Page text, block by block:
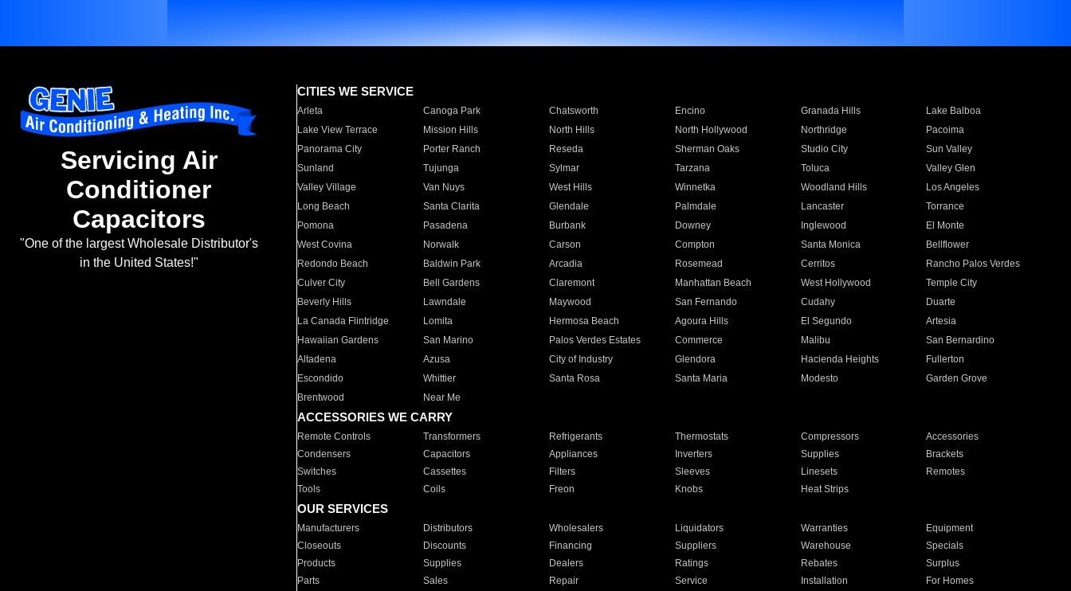
Servicing Air
Conditioner
Capacitors
"One of the largest Wholesale Distributor's
in the United States!"
CITIES WE SERVICE
Arleta Canoga Park Chatsworth Encino Granada Hills
Lake Balboa
Lake View Terrace
Mission Hills North Hills North Hollywood Northridge
Pacoima
Panorama City
Porter Ranch Reseda Sherman Oaks Studio City
Sun Valley
Sunland
Tujunga Sylmar Tarzana Toluca
Valley Glen
Valley Village
Van Nuys West Hills Winnetka Woodland Hills
Los Angeles
Long Beach
Santa Clarita Glendale Palmdale Lancaster
Torrance
Pomona
Pasadena Burbank Downey Inglewood
El Monte
West Covina
Norwalk Carson Compton Santa Monica
Bellflower
Redondo Beach
Baldwin Park Arcadia Rosemead Cerritos
Rancho Palos Verdes
Culver City
Bell Gardens Claremont Manhattan Beach West Hollywood
Temple City
Beverly Hills
Lawndale Maywood San Fernando Cudahy
Duarte
La Canada Flintridge
Lomita Hermosa Beach Agoura Hills El Segundo
Artesia
Hawaiian Gardens
San Marino Palos Verdes Estates Commerce Malibu
San Bernardino
Altadena
Azusa City of Industry Glendora Hacienda Heights
Fullerton
Escondido
Whittier Santa Rosa Santa Maria Modesto
Garden Grove
Brentwood
Near Me
ACCESSORIES WE CARRY
Remote Controls Transformers Refrigerants Thermostats Compressors
Accessories
Condensers
Capacitors Appliances Inverters Supplies
Brackets
Switches
Cassettes Filters Sleeves Linesets
Remotes
Tools
Coils Freon Knobs Heat Strips
OUR SERVICES
Manufacturers Distributors Wholesalers Liquidators Warranties
Equipment
Closeouts
Discounts Financing Suppliers Warehouse
Specials
Products
Supplies Dealers Ratings Rebates
Surplus
Parts
Sales Repair Service Installation For Homes